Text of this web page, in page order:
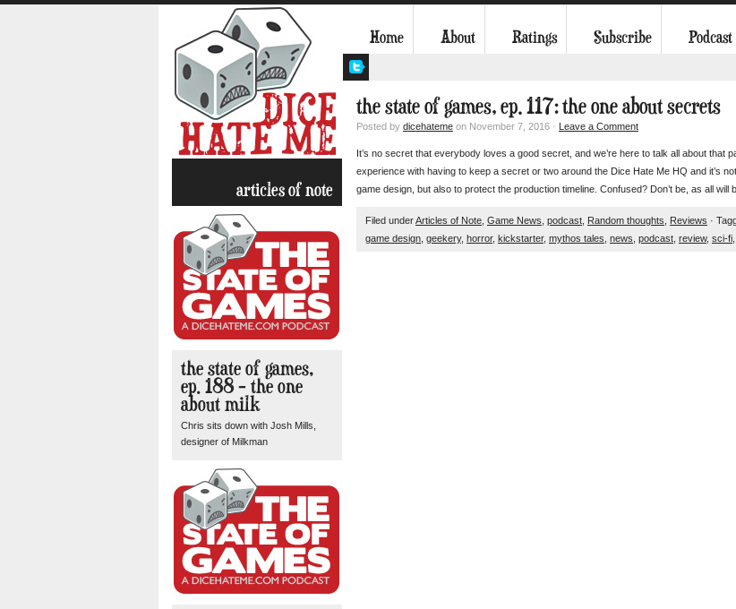
Home About Ratings Subscribe Podcast
the state of games, ep. 117: the one about secrets
Posted by dicehateme on November 7, 2016 · Leave a Comment
It’s no secret that everybody loves a good secret, and we’re here to talk all about that
experience with having to keep a secret or two around the Dice Hate Me HQ and it’s
game design, but also to protect the production timeline. Confused? Don’t be, as all
Filed underArticles of Note Game News podcast Random thoughts Reviews ·
game design geekery, horror, kickstarter, mythos tales news podcast review, sci-fi
articles of note
the state of games,
ep. 188 – the one
about milk
Chris sits down with Josh Mills,
designer of Milkman